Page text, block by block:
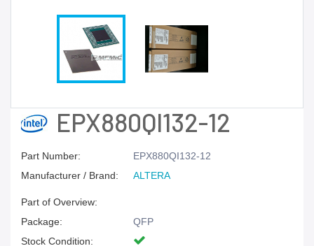
EPX880QI132-12
Part Number:
EPX880QI132-12
Manufacturer / Brand:
ALTERA
Part of Overview:
Package:
QFP
Stock Condition: